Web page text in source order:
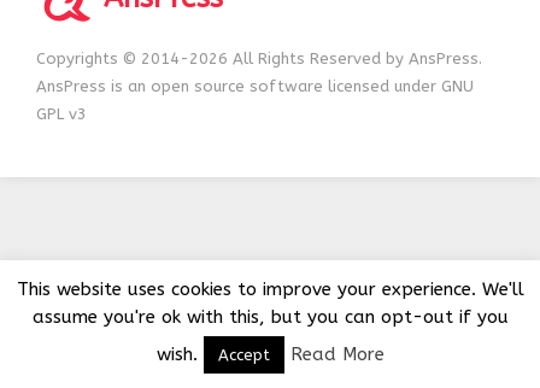
Copyrights © 2014-2026 All Rights Reserved by AnsPress.
AnsPress is an open source software licensed under GNU
GPL v3
This website uses cookies to improve your experience. We'll
assume you're ok with this, but you can opt-out if you
wish.
Accept Read More